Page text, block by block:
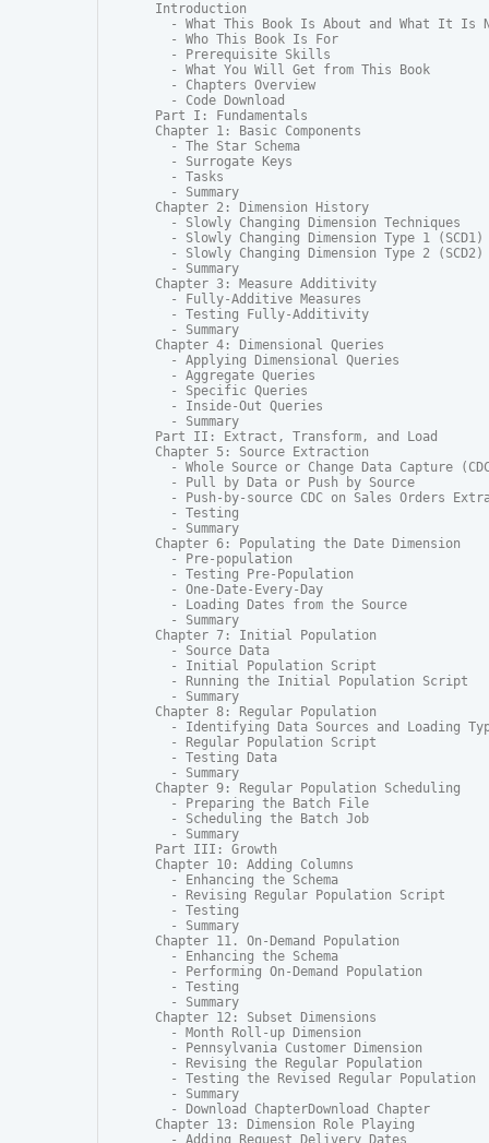
Introduction
- What This Book Is About and What It Is
  - Who This Book Is For
  - Prerequisite Skills
  - What You Will Get from This Book
  - Chapters Overview
  - Code Download
Part I: Fundamentals
Chapter 1: Basic Components
  - The Star Schema
  - Surrogate Keys
  - Tasks
  - Summary
Chapter 2: Dimension History
  - Slowly Changing Dimension Techniques
  - Slowly Changing Dimension Type 1 (SCD1)
  - Slowly Changing Dimension Type 2 (SCD2)
  - Summary
Chapter 3: Measure Additivity
  - Fully-Additive Measures
  - Testing Fully-Additivity
  - Summary
Chapter 4: Dimensional Queries
  - Applying Dimensional Queries
  - Aggregate Queries
  - Specific Queries
  - Inside-Out Queries
  - Summary
Part II: Extract, Transform, and Load
Chapter 5: Source Extraction
- Whole Source or Change Data Capture
  - Pull by Data or Push by Source
- Push-by-source CDC on Sales Orders
  - Testing
  - Summary
Chapter 6: Populating the Date Dimension
  - Pre-population
  - Testing Pre-Population
  - One-Date-Every-Day
  - Loading Dates from the Source
  - Summary
Chapter 7: Initial Population
  - Source Data
  - Initial Population Script
  - Running the Initial Population Script
  - Summary
Chapter 8: Regular Population
- Identifying Data Sources and Loading
  - Regular Population Script
  - Testing Data
  - Summary
Chapter 9: Regular Population Scheduling
  - Preparing the Batch File
  - Scheduling the Batch Job
  - Summary
Part III: Growth
Chapter 10: Adding Columns
  - Enhancing the Schema
  - Revising Regular Population Script
  - Testing
  - Summary
Chapter 11. On-Demand Population
  - Enhancing the Schema
  - Performing On-Demand Population
  - Testing
  - Summary
Chapter 12: Subset Dimensions
  - Month Roll-up Dimension
  - Pennsylvania Customer Dimension
  - Revising the Regular Population
  - Testing the Revised Regular Population
  - Summary
  - Download ChapterDownload Chapter
Chapter 13: Dimension Role Playing
  - Adding Request Delivery Dates